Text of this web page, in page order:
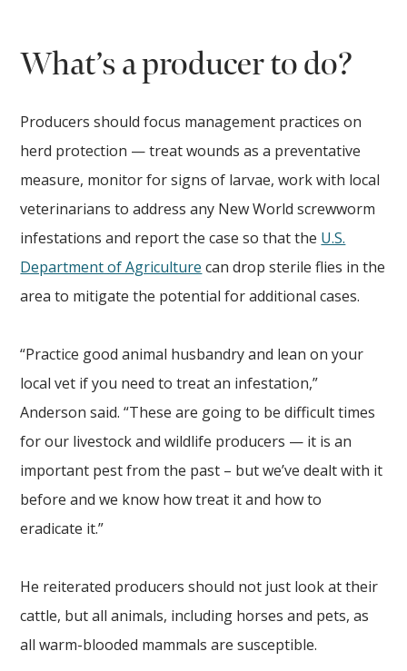
What’s a producer to do?
Producers should focus management practices on
herd protection — treat wounds as a preventative
measure, monitor for signs of larvae, work with local
veterinarians to address any New World screwworm
infestations and report the case so that the U.S.
Department of Agriculture can drop sterile flies in the
area to mitigate the potential for additional cases.
“Practice good animal husbandry and lean on your
local vet if you need to treat an infestation,”
Anderson said. “These are going to be difficult times
for our livestock and wildlife producers — it is an
important pest from the past – but we’ve dealt with it
before and we know how treat it and how to
eradicate it.”
He reiterated producers should not just look at their
cattle, but all animals, including horses and pets, as
all warm-blooded mammals are susceptible.